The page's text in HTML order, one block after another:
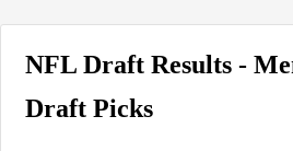
NFL Draft Results -
Draft Picks